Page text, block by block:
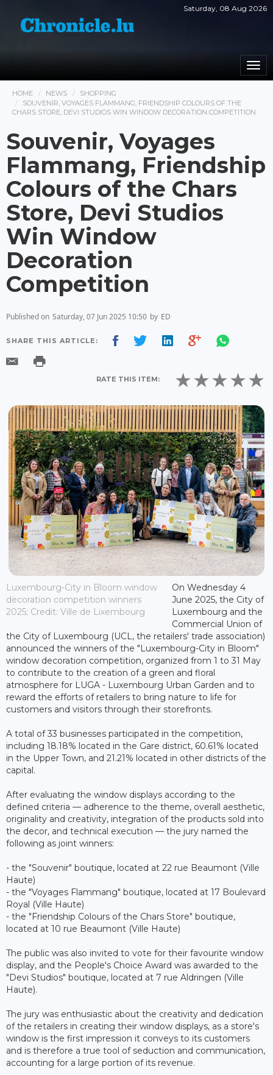
Saturday, 08 Aug 2026
HOME NEWS
SHOPPING
SOUVENIR, VOYAGES FLAMMANG, FRIENDSHIP COLOURS OF THE
CHARS STORE, DEVI STUDIOS WIN WINDOW DECORATION COMPETITION
Souvenir, Voyages
Flammang, Friendship
Colours of the Chars
Store, Devi Studios
Win Window
Decoration
Competition
Published on Saturday, 07 Jun 2025 10:50 by ED
SHARE THIS ARTICLE:
RATE THIS ITEM:
Luxembourg-City in Bloom window
decoration competition winners
2025; Credit: Ville de Lixembourg
On Wednesday 4
June 2025, the City of
Luxembourg and the
Commercial Union of
the City of Luxembourg (UCL, the retailers' trade association)
announced the winners of the "Luxembourg-City in Bloom"
window decoration competition, organized from 1 to 31 May
to contribute to the creation of a green and floral
atmosphere for LUGA - Luxembourg Urban Garden and to
reward the efforts of retailers to bring nature to life for
customers and visitors through their storefronts.
A total of 33 businesses participated in the competition,
including 18.18% located in the Gare district, 60.61% located
in the Upper Town, and 21.21% located in other districts of the
capital.
After evaluating the window displays according to the
defined criteria — adherence to the theme, overall aesthetic,
originality and creativity, integration of the products sold into
the decor, and technical execution — the jury named the
following as joint winners:
- the "Souvenir" boutique, located at 22 rue Beaumont (Ville
Haute)
- the "Voyages Flammang" boutique, located at 17 Boulevard
Royal (Ville Haute)
- the "Friendship Colours of the Chars Store" boutique,
located at 10 rue Beaumont (Ville Haute)
The public was also invited to vote for their favourite window
display, and the People's Choice Award was awarded to the
"Devi Studios" boutique, located at 7 rue Aldringen (Ville
Haute).
The jury was enthusiastic about the creativity and dedication
of the retailers in creating their window displays, as a store's
window is the first impression it conveys to its customers
and is therefore a true tool of seduction and communication,
accounting for a large portion of its revenue.